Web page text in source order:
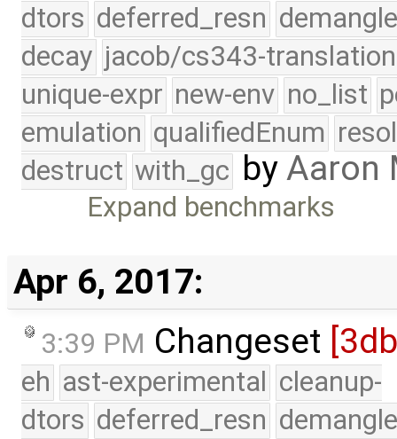
dtors deferred_resn
decay jacob/cs343-translation
unique-expr new-env no_list
emulation qualifiedEnum
destruct with_gc byAaron
Expand benchmarks
Apr 6, 2017:
3:39 PM Changeset
eh ast-experimental cleanup-
dtors deferred_resn